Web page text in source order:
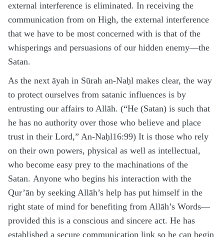
external interference is eliminated. In receiving the
communication from on High, the external interference
that we have to be most concerned with is that of the
whisperings and persuasions of our hidden enemy—the
Satan.
As the next āyah in Sūrah an-Naḥl makes clear, the way
to protect ourselves from satanic influences is by
entrusting our affairs to Allāh. (“He (Satan) is such that
he has no authority over those who believe and place
trust in their Lord,” An-Naḥl16:99) It is those who rely
on their own powers, physical as well as intellectual,
who become easy prey to the machinations of the
Satan. Anyone who begins his interaction with the
Qur’ān by seeking Allāh’s help has put himself in the
right state of mind for benefiting from Allāh’s Words—
provided this is a conscious and sincere act. He has
established a secure communication link so he can begin